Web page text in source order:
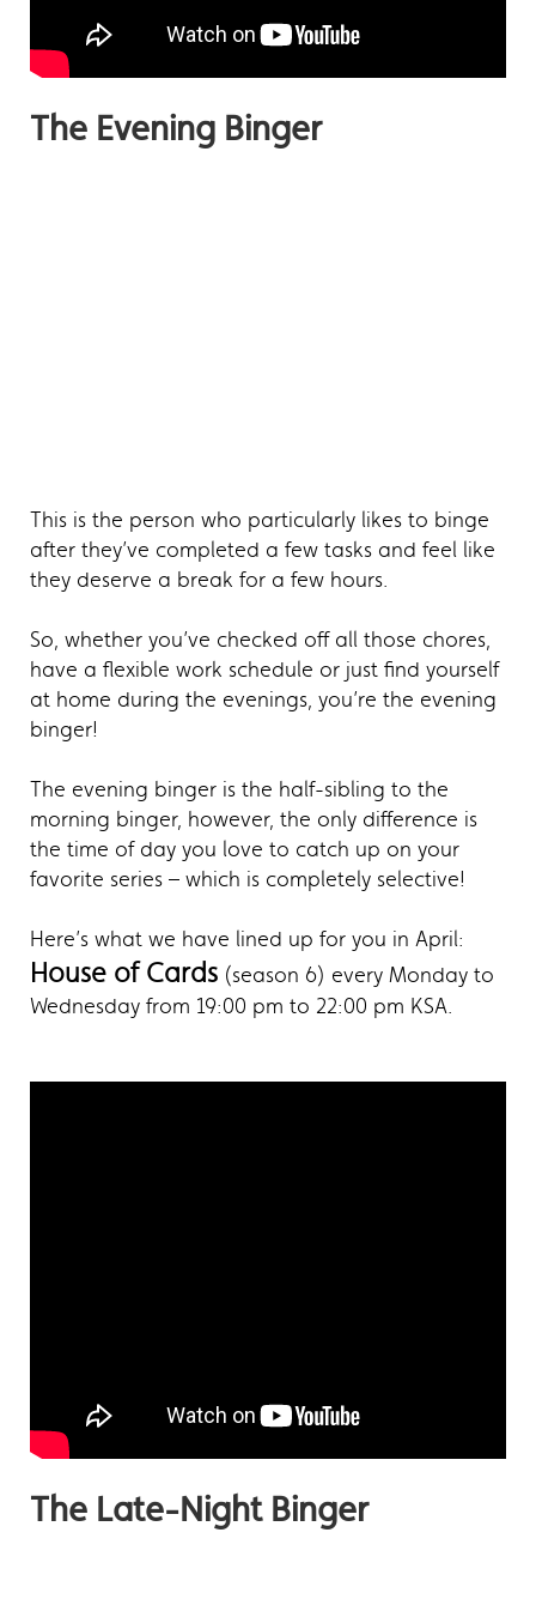
The Evening Binger
This is the person who particularly likes to binge
after they’ve completed a few tasks and feel like
they deserve a break for a few hours.
So, whether you’ve checked off all those chores,
have a flexible work schedule or just find yourself
at home during the evenings, you’re the evening
binger!
The evening binger is the half-sibling to the
morning binger, however, the only difference is
the time of day you love to catch up on your
favorite series – which is completely selective!
Here’s what we have lined up for you in April:
House of Cards (season 6) every Monday to
Wednesday from 19:00 pm to 22:00 pm KSA.
The Late-Night Binger